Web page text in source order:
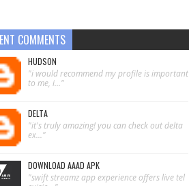
COMMENTS
HUDSON
"i would recommend my profile is important
to me, i..."
DELTA
"it's truly amazing! you can check out delta
ex..."
DOWNLOAD AAAD APK
"swift streamz app experience offers live tel